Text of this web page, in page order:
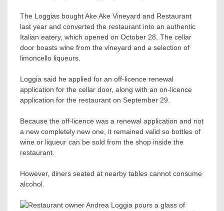
The Loggias bought Ake Ake Vineyard and Restaurant
last year and converted the restaurant into an authentic
Italian eatery, which opened on October 28. The cellar
door boasts wine from the vineyard and a selection of
limoncello liqueurs.
Loggia said he applied for an off-licence renewal
application for the cellar door, along with an on-licence
application for the restaurant on September 29.
Because the off-licence was a renewal application and not
a new completely new one, it remained valid so bottles of
wine or liqueur can be sold from the shop inside the
restaurant.
However, diners seated at nearby tables cannot consume
alcohol.